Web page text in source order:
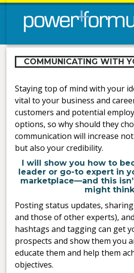
COMMUNICATING WITH
Staying top of mind with your
vital to your business and
customers and potential
options, so why should they
communication will increase
but also your credibility.
I will show you how to
leader or go-to expert in
marketplace—and this
might
Posting status updates,
and those of other experts),
hashtags and tagging can get
prospects and show them you
educate them and help them
objectives.